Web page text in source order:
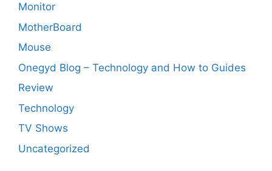
Monitor
MotherBoard
Mouse
Onegyd Blog – Technology and How to Guides
Review
Technology
TV Shows
Uncategorized